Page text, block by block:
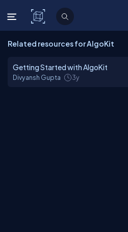
C# Corner
Related resources for AlgoKit
Getting Started with AlgoKit
Divyansh Gupta 3y